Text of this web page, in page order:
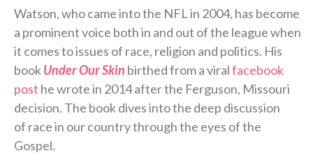
Watson, who came into the NFL in 2004, has become
a prominent voice both in and out of the league when
it comes to issues of race, religion and politics. His
bookUnder Our Skin birthed from a viralfacebook
post he wrote in 2014 after the Ferguson, Missouri
decision. The book dives into the deep discussion
of race in our country through the eyes of the
Gospel.